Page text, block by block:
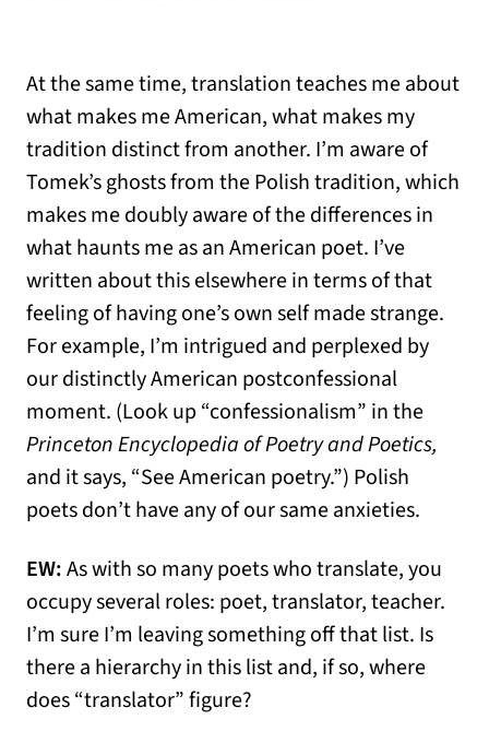
At the same time, translation teaches me about
what makes me American, what makes my
tradition distinct from another. I’m aware of
Tomek’s ghosts from the Polish tradition, which
makes me doubly aware of the differences in
what haunts me as an American poet. I’ve
written about this elsewhere in terms of that
feeling of having one’s own self made strange.
For example, I’m intrigued and perplexed by
our distinctly American postconfessional
moment. (Look up “confessionalism” in the
Princeton Encyclopedia of Poetry and Poetics,
and it says, “See American poetry.”) Polish
poets don’t have any of our same anxieties.
EW:As with so many poets who translate, you
occupy several roles: poet, translator, teacher.
I’m sure I’m leaving something off that list. Is
there a hierarchy in this list and, if so, where
does “translator” figure?